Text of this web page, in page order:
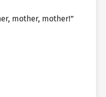
mother, mother!”